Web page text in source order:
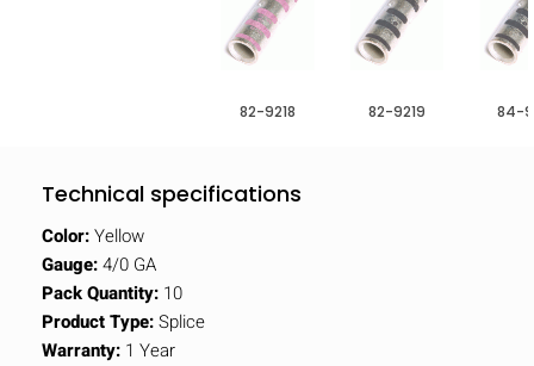
82-9218 82-9219 84-
Technical specifications
Color:Yellow
Gauge:4/0 GA
Pack Quantity: 10
Product Type:Splice
Warranty: 1 Year